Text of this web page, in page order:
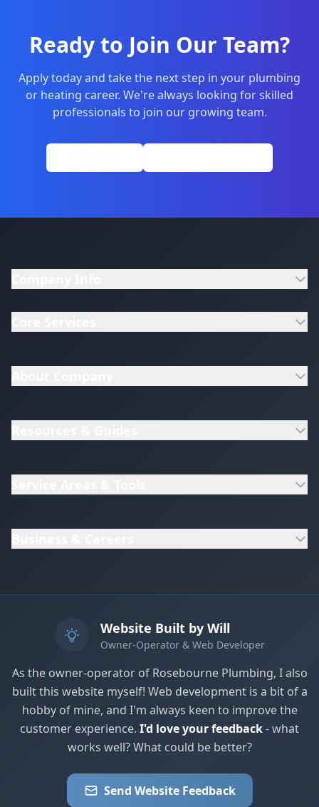
Ready to Join Our Team?
Apply today and take the next step in your plumbing
or heating career. We're always looking for skilled
professionals to join our growing team.
Website Built by Will
Owner-Operator & Web Developer
As the owner-operator of Rosebourne Plumbing, I also
built this website myself! Web development is a bit of a
hobby of mine, and I'm always keen to improve the
customer experience. I'd love your feedback- what
works well? What could be better?
Send Website Feedback